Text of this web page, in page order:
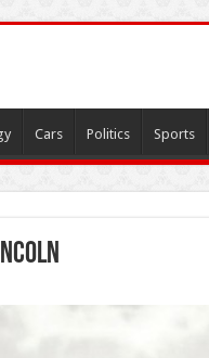
Cars Politics Sports